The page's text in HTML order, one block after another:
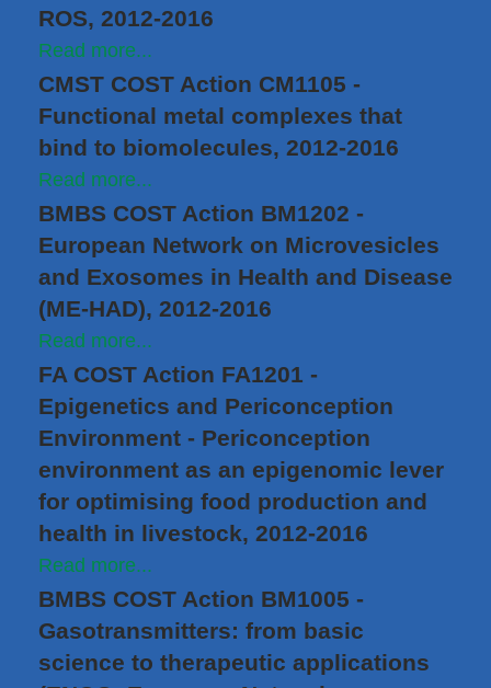
ROS, 2012-2016
Read more...
CMST COST Action CM1105 -
Functional metal complexes that
bind to biomolecules, 2012-2016
Read more...
BMBS COST Action BM1202 -
European Network on Microvesicles
and Exosomes in Health and Disease
(ME-HAD), 2012-2016
Read more...
FA COST Action FA1201 -
Epigenetics and Periconception
Environment - Periconception
environment as an epigenomic lever
for optimising food production and
health in livestock, 2012-2016
Read more...
BMBS COST Action BM1005 -
Gasotransmitters: from basic
science to therapeutic applications